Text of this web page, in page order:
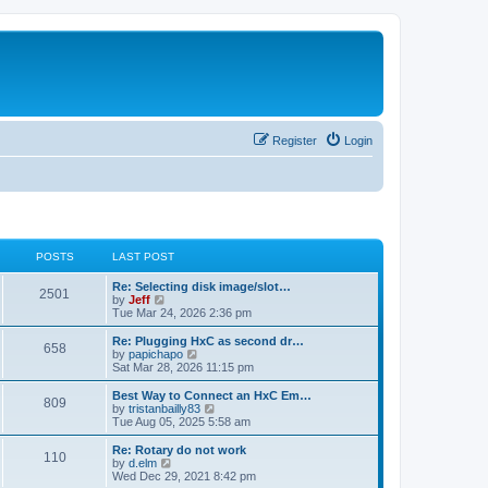
Login
Register
POSTS LAST POST
2501
t
L
a
s
t
p
o
s
Re: Selecting disk image/slot…
by Jeff
i
e
w
t
h
e
a
t
e
t
p
o
Tue Mar 24, 2026 2:36 pm
658P
s
t
s
L
a
s
t
p
o
s
Re: Plugging HxC as second dr…
by papichapo
i
e
w
t
h
a
t
e
Sat Mar 28, 2026 11:15 pm
809P
s
L
a
s
t
p
o
s
Best Way to Connect an HxC Em…
by tristanbailly83
i
e
w
h
Tue Aug 05, 2025 5:58 am
110P
L
a
s
Re: Rotary do not work
by d.elm
i
Wed Dec 29, 2021 8:42 pm